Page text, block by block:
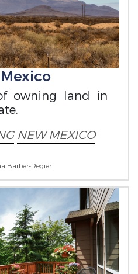
owning land in
NEW MEXICO
Barber-Regier